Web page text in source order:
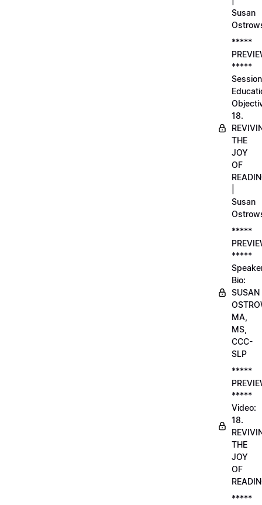
Susan
*****
*****
Session
18.
THE
JOY
OF
Susan
*****
*****
Bio:
SUSAN
MA,
MS,
CCC-
SLP
*****
*****
Video:
18.
THE
JOY
OF
*****